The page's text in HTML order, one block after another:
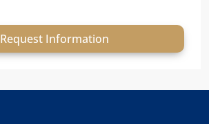
Request Information